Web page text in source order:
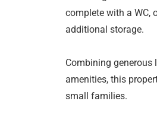
complete with a WC,
additional storage.
Combining generous
amenities, this
small families.